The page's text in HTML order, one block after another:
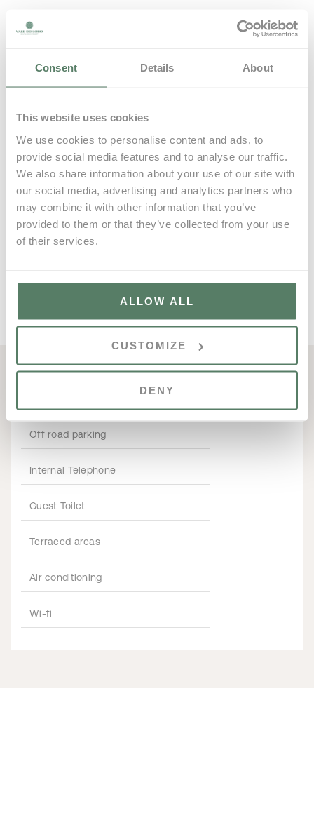
Consent Details About
This website uses cookies
We use cookies to personalise content and ads, to
provide social media features and to analyse our traffic.
We also share information about your use of our site with
our social media, advertising and analytics partners who
may combine it with other information that you’ve
provided to them or that they’ve collected from your use
of their services.
ALLOW ALL
CUSTOMIZE
DENY
A lovely penthouse apartment with lift directly into the
hall and rooftop jacuzzi in Vale do Lobo. The interiors
facing terrace with outdoor dining area & BBQ, dining
area, kitchen, bedroom suite with private terrace,
sunbathing space.
BOOK NOW
CONTACT US
Off road parking
Internal Telephone
Guest Toilet
Terraced areas
Air conditioning
Wi-fi